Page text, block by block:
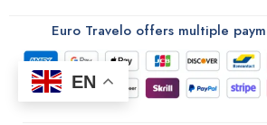
Euro Travelo offers multiple
EN